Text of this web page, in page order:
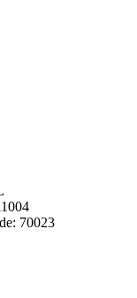
70023